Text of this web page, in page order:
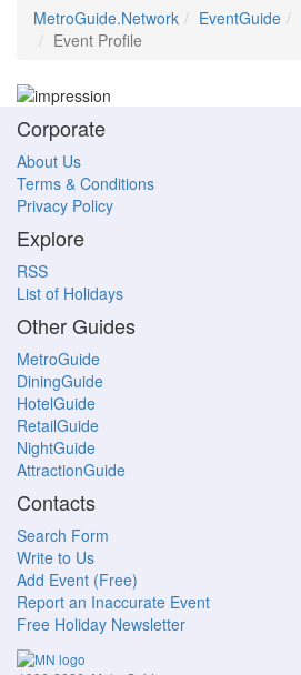
MetroGuide.Network EventGuide
Event Profile
Corporate
About Us
Terms & Conditions
Privacy Policy
Explore
RSS
List of Holidays
Other Guides
MetroGuide
DiningGuide
HotelGuide
RetailGuide
NightGuide
AttractionGuide
Contacts
Search Form
Write to Us
Add Event (Free)
Report an Inaccurate Event
Free Holiday Newsletter